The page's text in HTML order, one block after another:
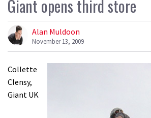
Giant opens third store
Alan Muldoon
November 13, 2009
Collette
Clensy,
Giant UK